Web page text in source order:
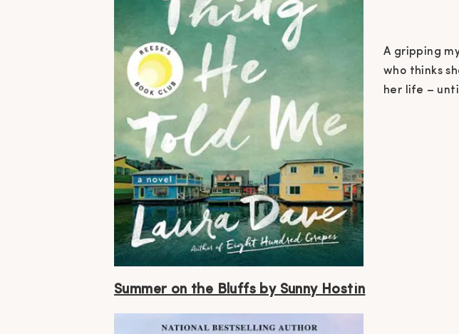
A gripping
who thinks
her life –
Summer on the Bluffs by Sunny Hostin